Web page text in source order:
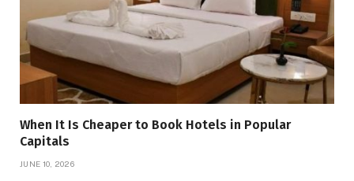
When It Is Cheaper to Book Hotels in Popular
Capitals
JUNE 10, 2026